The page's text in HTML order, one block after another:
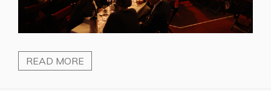
READ MORE